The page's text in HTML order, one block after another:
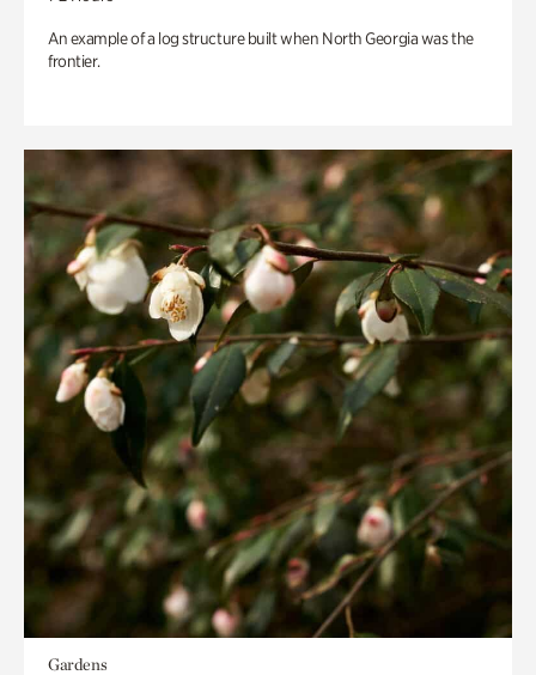
An example of a log structure built when North Georgia was the
frontier.
Gardens